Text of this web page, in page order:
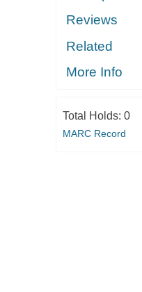
Reviews
Related
More Info
Total Holds: 0
MARC Record